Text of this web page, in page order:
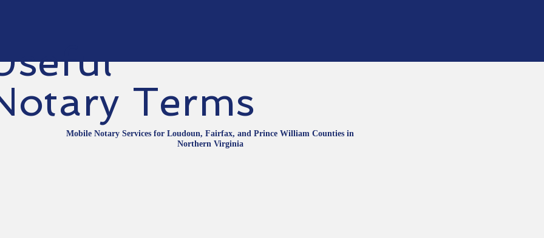
Terms
Mobile Notary Services for Loudoun, Fairfax, and Prince William Counties in
Northern Virginia